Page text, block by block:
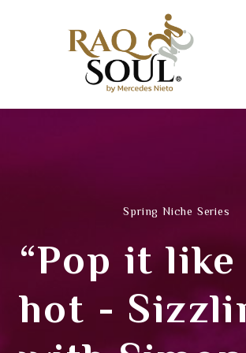
Events
About me
BUY MUSIC
SIGN IN
Spring Niche Series
“Pop it like
hot -